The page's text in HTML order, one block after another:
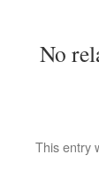
No
This entry